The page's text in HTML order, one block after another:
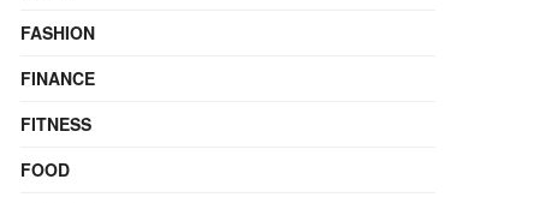
FASHION
FINANCE
FITNESS
FOOD